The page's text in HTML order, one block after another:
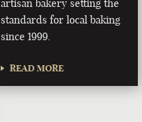
artisan bakery setting the
standards for local baking
since 1999.
READ MORE